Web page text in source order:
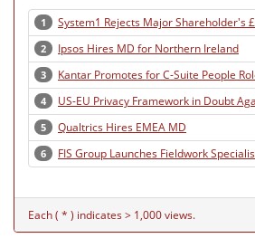
1 System1 Rejects Major Shareholder's
2 Ipsos Hires MD for Northern Ireland
3 Kantar Promotes for C-Suite People
4 US-EU Privacy Framework in Doubt
5 Qualtrics Hires EMEA MD
6 FIS Group Launches Fieldwork
Each ( * ) indicates > 1,000 views.